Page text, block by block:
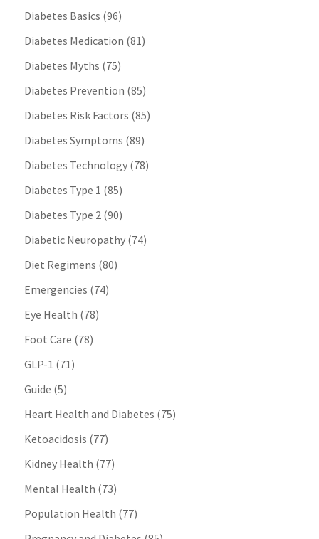
Diabetes Basics (96)
Diabetes Medication (81)
Diabetes Myths (75)
Diabetes Prevention (85)
Diabetes Risk Factors (85)
Diabetes Symptoms (89)
Diabetes Technology(78)
Diabetes Type 1 (85)
Diabetes Type 2(90)
Diabetic Neuropathy(74)
Diet Regimens (80)
Emergencies (74)
Eye Health (78)
Foot Care (78)
GLP-1 (71)
Guide (5)
Heart Health and Diabetes (75)
Ketoacidosis (77)
Kidney Health (77)
Mental Health (73)
Population Health (77)